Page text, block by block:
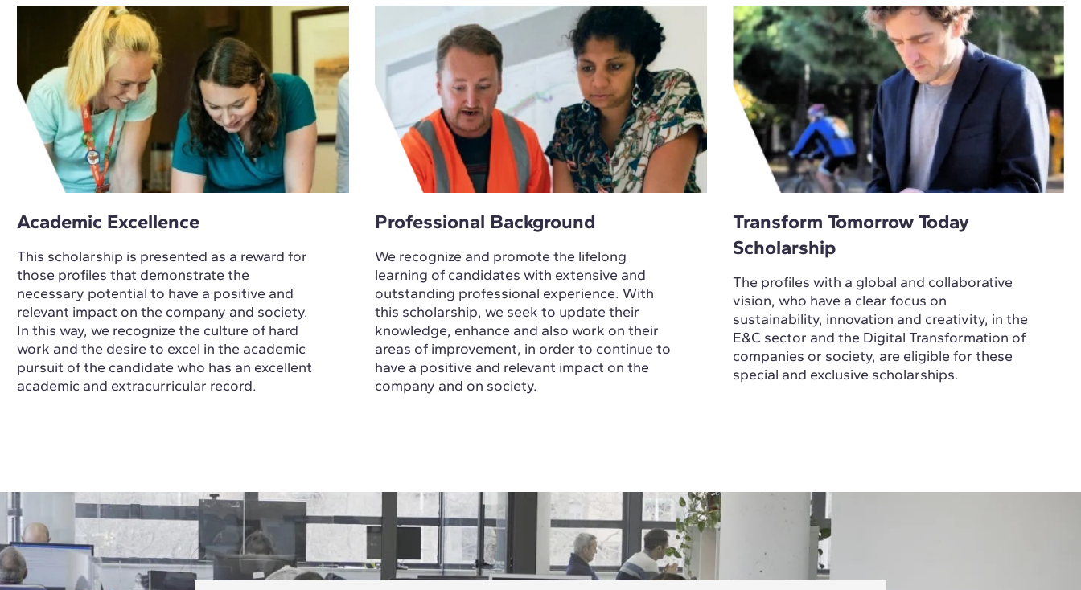
Academic Excellence
This scholarship is presented as a reward for
those profiles that demonstrate the
necessary potential to have a positive and
relevant impact on the company and society.
In this way, we recognize the culture of hard
work and the desire to excel in the academic
pursuit of the candidate who has an excellent
academic and extracurricular record.
Professional Background
We recognize and promote the lifelong
learning of candidates with extensive and
outstanding professional experience. With
this scholarship, we seek to update their
knowledge, enhance and also work on their
areas of improvement, in order to continue to
have a positive and relevant impact on the
company and on society.
Transform Tomorrow Today
Scholarship
The profiles with a global and collaborative
vision, who have a clear focus on
sustainability, innovation and creativity, in the
E&C sector and the Digital Transformation of
companies or society, are eligible for these
special and exclusive scholarships.